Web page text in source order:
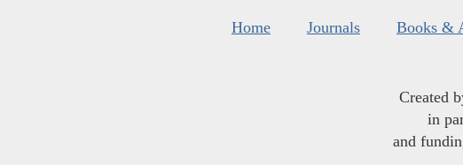
Home Journals Books &
Created
in
and